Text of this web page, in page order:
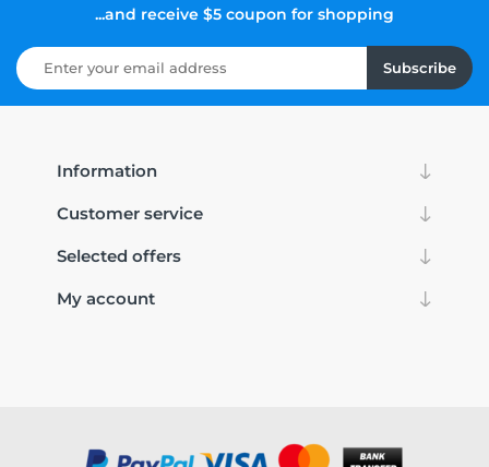
...and receive $5 coupon for shopping
Subscribe
Information
Customer service
Selected offers
My account